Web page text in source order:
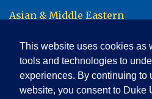
This website uses cookies as
tools and technologies to
experiences. By continuing to
website, you consent to Duke
Asian & Middle Eastern
2204 Erwin Road
Box 90414
Durham, NC 27705
phone: (919) 684-4309